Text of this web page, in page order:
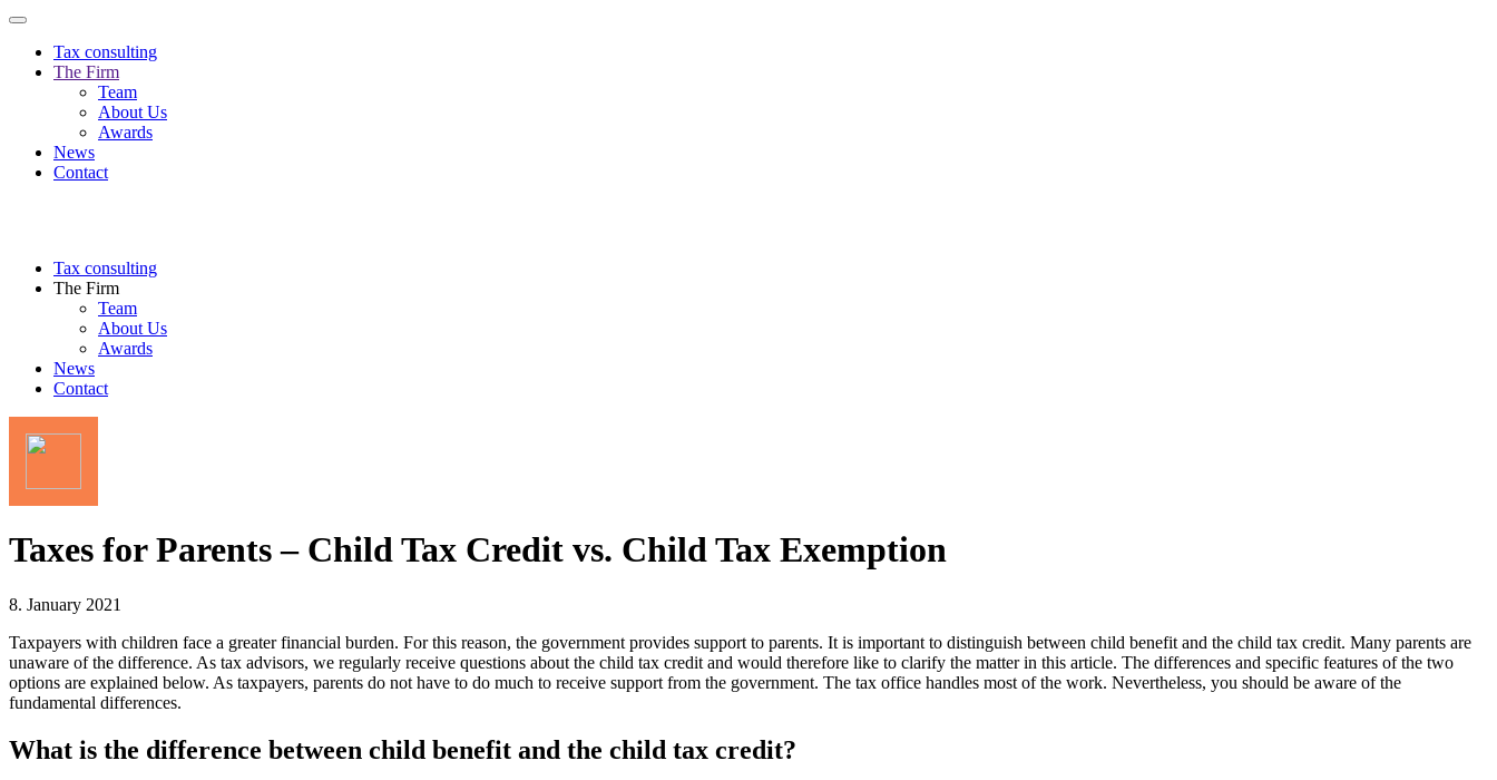
Tax consulting
The Firm
Team
About Us
Awards
News
Contact
Tax consulting
The Firm
Team
About Us
Awards
News
Contact
Taxes for Parents – Child Tax Credit vs. Child Tax Exemption
8. January 2021
Taxpayers with children face a greater financial burden. For this reason, the government provides support to parents. It is important to distinguish between child benefit and the child tax credit. Many parents are
unaware of the difference. As tax advisors, we regularly receive questions about the child tax credit and would therefore like to clarify the matter in this article. The differences and specific features of the two
options are explained below. As taxpayers, parents do not have to do much to receive support from the government. The tax office handles most of the work. Nevertheless, you should be aware of the
fundamental differences.
What is the difference between child benefit and the child tax credit?